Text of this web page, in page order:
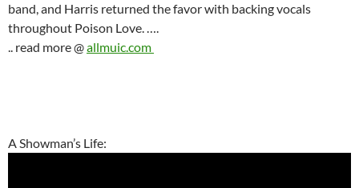
band, and Harris returned the favor with backing vocals
throughout Poison Love. ….
.. read more @allmuic.com
A Showman’s Life: